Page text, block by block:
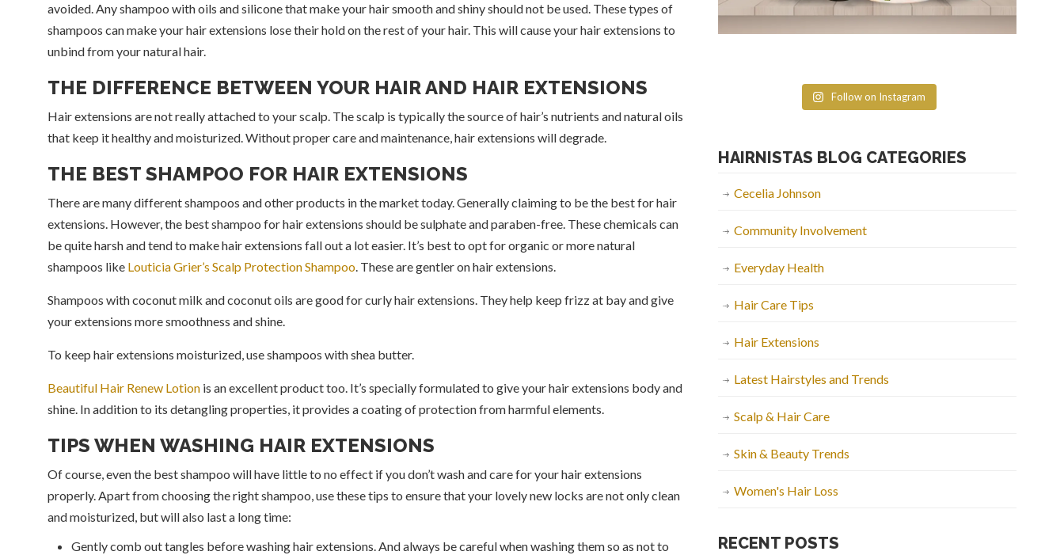
avoided. Any shampoo with oils and silicone that make your hair smooth and shiny should not be used. These types of
shampoos can make your hair extensions lose their hold on the rest of your hair. This will cause your hair extensions to
unbind from your natural hair.
THE DIFFERENCE BETWEEN YOUR HAIR AND HAIR EXTENSIONS
Hair extensions are not really attached to your scalp. The scalp is typically the source of hair’s nutrients and natural oils
that keep it healthy and moisturized. Without proper care and maintenance, hair extensions will degrade.
THE BEST SHAMPOO FOR HAIR EXTENSIONS
There are many different shampoos and other products in the market today. Generally claiming to be the best for hair
extensions. However, the best shampoo for hair extensions should be sulphate and paraben-free. These chemicals can
be quite harsh and tend to make hair extensions fall out a lot easier. It’s best to opt for organic or more natural
shampoos like Louticia Grier’s Scalp Protection Shampoo. These are gentler on hair extensions.
Shampoos with coconut milk and coconut oils are good for curly hair extensions. They help keep frizz at bay and give
your extensions more smoothness and shine.
To keep hair extensions moisturized, use shampoos with shea butter.
Beautiful Hair Renew Lotion is an excellent product too. It’s specially formulated to give your hair extensions body and
shine. In addition to its detangling properties, it provides a coating of protection from harmful elements.
TIPS WHEN WASHING HAIR EXTENSIONS
Of course, even the best shampoo will have little to no effect if you don’t wash and care for your hair extensions
properly. Apart from choosing the right shampoo, use these tips to ensure that your lovely new locks are not only clean
and moisturized, but will also last a long time:
Gently comb out tangles before washing hair extensions. And always be careful when washing them so as not to
Follow on Instagram
HAIRNISTAS BLOG CATEGORIES
Cecelia Johnson
Community Involvement
Everyday Health
Hair Care Tips
Hair Extensions
Latest Hairstyles and Trends
Scalp & Hair Care
Skin & Beauty Trends
Women's Hair Loss
RECENT POSTS